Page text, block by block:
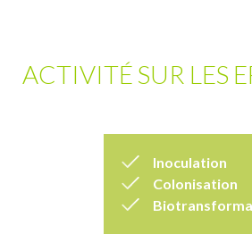
ACTIVITÉ SUR LES
Inoculation
Colonisation